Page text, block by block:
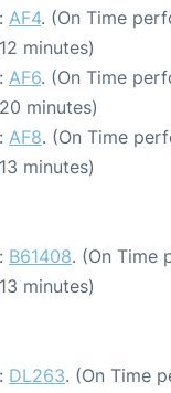
AF4. (On Time
minutes)
AF6. (On Time
minutes)
AF8. (On Time
minutes)
B61408. (On Time
minutes)
DL263. (On Time